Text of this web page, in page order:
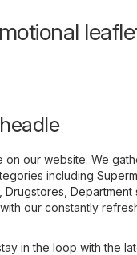
our website. We
including
Drugstores Department
our constantly
in the loop with the